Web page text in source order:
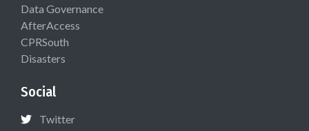
Data Governance
AfterAccess
CPRSouth
Disasters
Social
Twitter